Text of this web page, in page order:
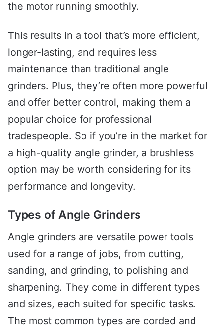
the motor running smoothly.
This results in a tool that’s more efficient,
longer-lasting, and requires less
maintenance than traditional angle
grinders. Plus, they’re often more powerful
and offer better control, making them a
popular choice for professional
tradespeople. So if you’re in the market for
a high-quality angle grinder, a brushless
option may be worth considering for its
performance and longevity.
Types of Angle Grinders
Angle grinders are versatile power tools
used for a range of jobs, from cutting,
sanding, and grinding, to polishing and
sharpening. They come in different types
and sizes, each suited for specific tasks.
The most common types are corded and